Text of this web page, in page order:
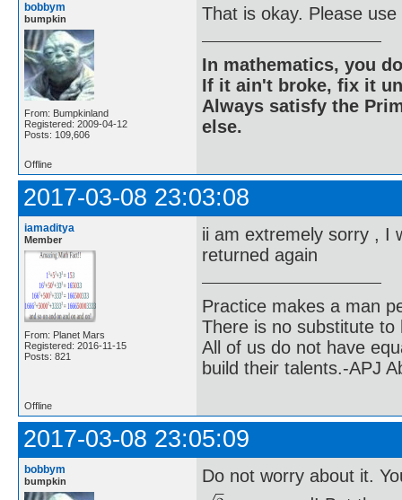
bobbym
bumpkin
From: Bumpkinland
Registered: 2009-04-12
Posts: 109,606
That is okay. Please
In mathematics, you
If it ain't broke, fix it
Always satisfy the
else.
Offline
2017-03-08 23:03:08
iamaditya
Member
From: Planet Mars
Registered: 2016-11-15
Posts: 821
ii am extremely sorry , I
returned again
Practice makes a man
There is no substitute to
All of us do not have
build their talents.-APJ
Offline
2017-03-08 23:05:09
bobbym
bumpkin
Do not worry about it.